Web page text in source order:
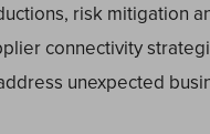
risk mitigation
connectivity
unexpected